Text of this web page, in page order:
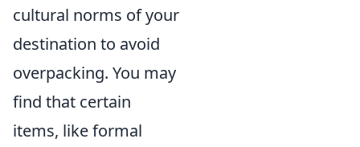
cultural norms of your
destination to avoid
overpacking. You may
find that certain
items, like formal